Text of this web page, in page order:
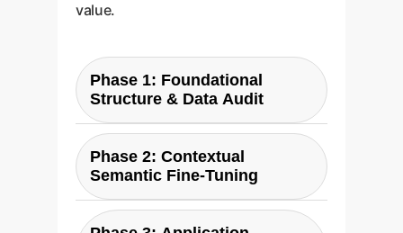
value.
Phase 1: Foundational
Structure & Data Audit
We begin by analyzing your
existing conversational
datasupport tickets, community
posts, internal chatsto map its
unique structure. Similar to the
Phase 2: Contextual
Semantic Fine-Tuning
This is where we address the